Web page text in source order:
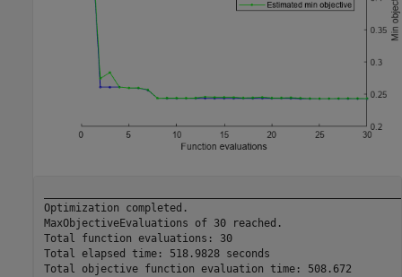
Optimization completed.
MaxObjectiveEvaluations of 30 reached.
Total function evaluations: 30
Total elapsed time: 518.9828 seconds
Total objective function evaluation time: 508.672